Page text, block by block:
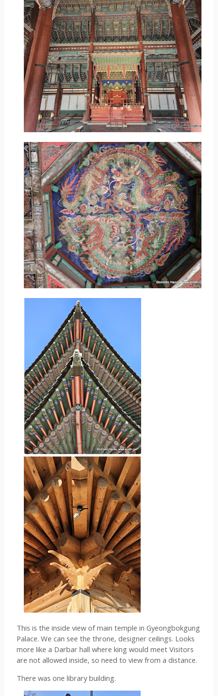
This is the inside view of main temple in Gyeongbokgung
Palace. We can see the throne, designer ceilings. Looks
more like a Darbar hall where king would meet Visitors
are not allowed inside, so need to view from a distance.
There was one library building.